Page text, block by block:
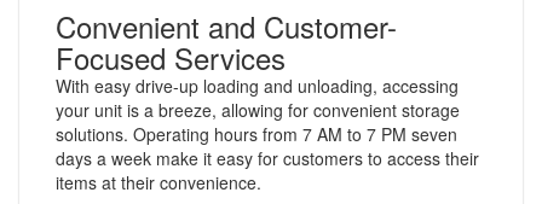
Convenient and Customer-
Focused Services
With easy drive-up loading and unloading, accessing
your unit is a breeze, allowing for convenient storage
solutions. Operating hours from 7 AM to 7 PM seven
days a week make it easy for customers to access their
items at their convenience.